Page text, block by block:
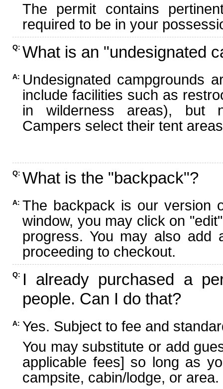
The permit contains
required to be in your
Q: What is an "undesignated
A: Undesignated campgrounds
include facilities such as
in wilderness areas), but
Campers select their tent
Q: What is the "backpack"?
A: The backpack is our version
window, you may click on
progress. You may also add
proceeding to checkout.
Q: I already purchased a
people. Can I do that?
A: Yes. Subject to fee and
You may substitute or add
applicable fees] so long as
campsite, cabin/lodge, or area.